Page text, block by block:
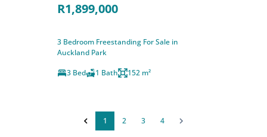
R1,899,000
3 Bedroom Freestanding For Sale in
Auckland Park
3 Bed
1 Bath 152 m²
1 2 3 4